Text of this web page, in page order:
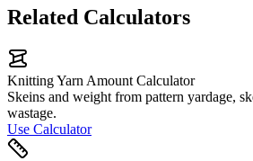
Related Calculators
Knitting Yarn Amount Calculator
Skeins and weight from pattern yardage,
wastage.
Use Calculator